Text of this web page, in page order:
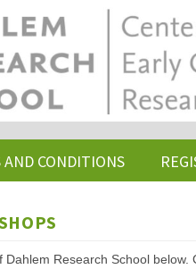
AND CONDITIONS
Dahlem Research School